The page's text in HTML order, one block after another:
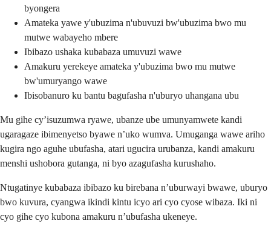
byongera
Amateka yawe y'ubuzima n'ubuvuzi bw'ubuzima bwo mu
mutwe wabayeho mbere
Ibibazo ushaka kubabaza umuvuzi wawe
Amakuru yerekeye amateka y'ubuzima bwo mu mutwe
bw'umuryango wawe
Ibisobanuro ku bantu bagufasha n'uburyo uhangana ubu
Mu gihe cy’isuzumwa ryawe, ubanze ube umunyamwete kandi
ugaragaze ibimenyetso byawe n’uko wumva. Umuganga wawe ariho
kugira ngo aguhe ubufasha, atari ugucira urubanza, kandi amakuru
menshi ushobora gutanga, ni byo azagufasha kurushaho.
Ntugatinye kubabaza ibibazo ku birebana n’uburwayi bwawe, uburyo
bwo kuvura, cyangwa ikindi kintu icyo ari cyo cyose wibaza. Iki ni
cyo gihe cyo kubona amakuru n’ubufasha ukeneye.